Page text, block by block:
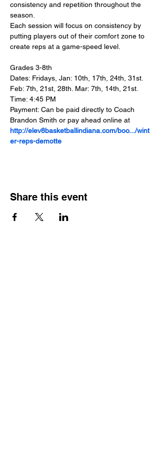
consistency and repetition throughout the
season.
Each session will focus on consistency by
putting players out of their comfort zone to
create reps at a game-speed level.
Grades 3-8th
Dates: Fridays, Jan: 10th, 17th, 24th, 31st.
Feb: 7th, 21st, 28th. Mar: 7th, 14th, 21st.
Time: 4:45 PM
Payment: Can be paid directly to Coach
Brandon Smith or pay ahead online at
http://elev8basketballindiana.com/boo.../wint
er-reps-demotte
Share this event